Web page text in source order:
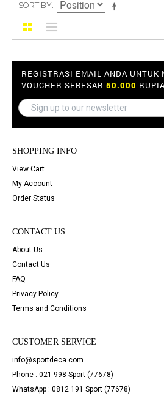
SORT BY
REGISTRASI EMAIL ANDA UNTUK
VOUCHER SEBESAR 50.000
SHOPPING INFO
View Cart
My Account
Order Status
CONTACT US
About Us
Contact Us
FAQ
Privacy Policy
Terms and Conditions
CUSTOMER SERVICE
info@sportdeca.com
Phone : 021 998 Sport (77678)
WhatsApp : 0812 191 Sport (77678)